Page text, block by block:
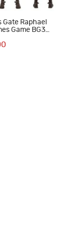
Gate Raphael
Game BG3